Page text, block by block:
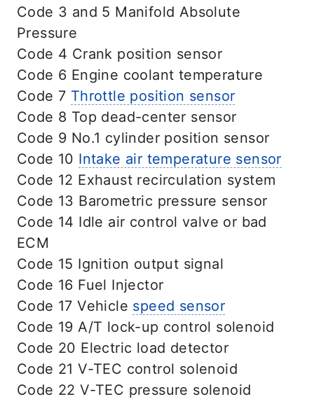
Code 3 and 5 Manifold Absolute
Pressure
Code 4 Crank position sensor
Code 6 Engine coolant temperature
Code 7 Throttle position sensor
Code 8 Top dead-center sensor
Code 9 No.1 cylinder position sensor
Code 10 Intake air temperature sensor
Code 12 Exhaust recirculation system
Code 13 Barometric pressure sensor
Code 14 Idle air control valve or bad
ECM
Code 15 Ignition output signal
Code 16 Fuel Injector
Code 17 Vehicle speed sensor
Code 19 A/T lock-up control solenoid
Code 20 Electric load detector
Code 21 V-TEC control solenoid
Code 22 V-TEC pressure solenoid